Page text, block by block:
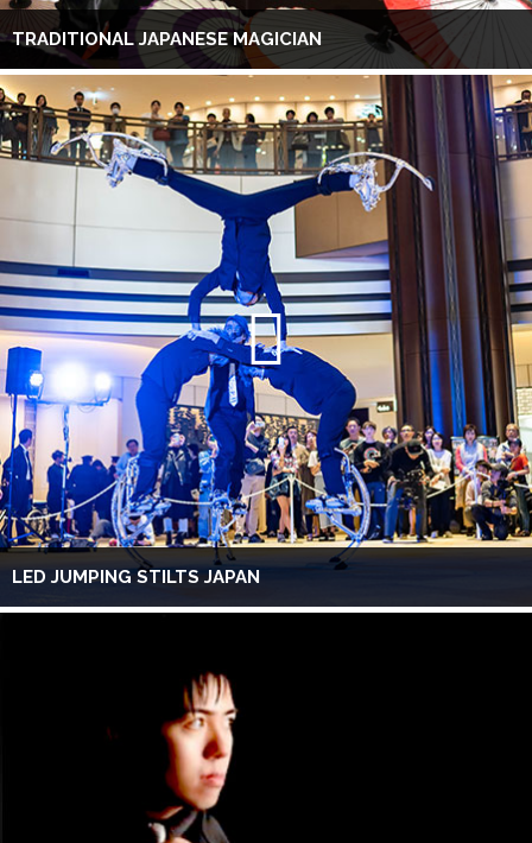
TRADITIONAL JAPANESE MAGICIAN
LED JUMPING STILTS JAPAN